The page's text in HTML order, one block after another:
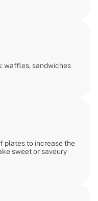
waffles, sandwiches
plates to increase the
sweet or savoury